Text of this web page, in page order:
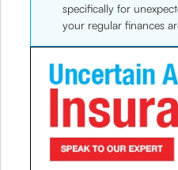
specifically for
your regular finances